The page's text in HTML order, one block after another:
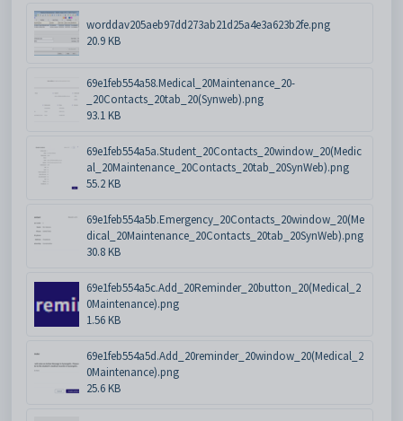
worddav205aeb97dd273ab21d25a4e3a623b2fe.png
20.9 KB
69e1feb554a58.Medical_20Maintenance_20-
_20Contacts_20tab_20(Synweb).png
93.1 KB
69e1feb554a5a.Student_20Contacts_20window_20(Medic
al_20Maintenance_20Contacts_20tab_20SynWeb).png
55.2 KB
69e1feb554a5b.Emergency_20Contacts_20window_20(Me
dical_20Maintenance_20Contacts_20tab_20SynWeb).png
30.8 KB
69e1feb554a5c.Add_20Reminder_20button_20(Medical_2
0Maintenance).png
1.56 KB
69e1feb554a5d.Add_20reminder_20window_20(Medical_2
0Maintenance).png
25.6 KB